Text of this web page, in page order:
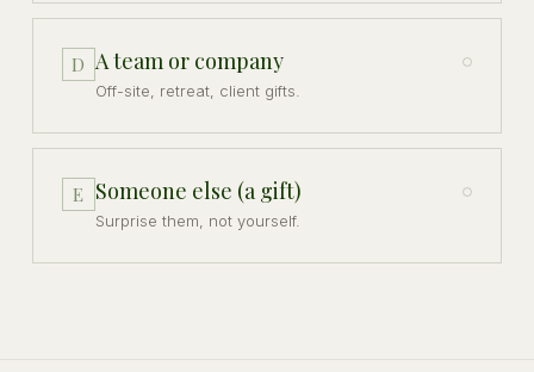
D A team or company
Off-site, retreat, client gifts.
E Someone else (a gift)
Surprise them, not yourself.